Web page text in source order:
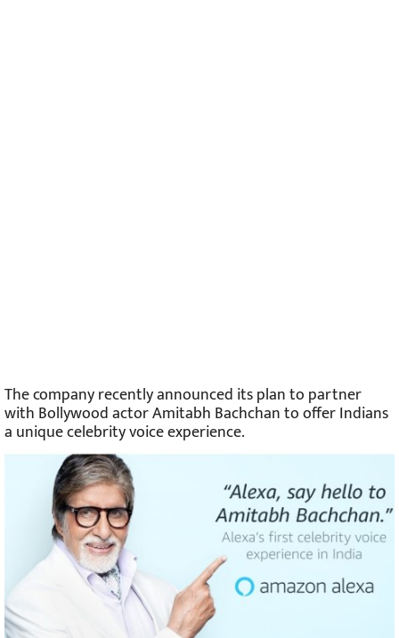
The company recently announced its plan to partner
with Bollywood actor Amitabh Bachchan to offer Indians
a unique celebrity voice experience.